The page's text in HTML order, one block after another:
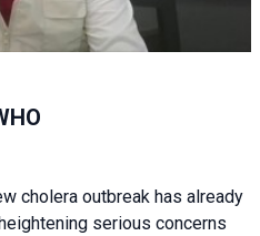
cholera outbreak has already
serious concerns